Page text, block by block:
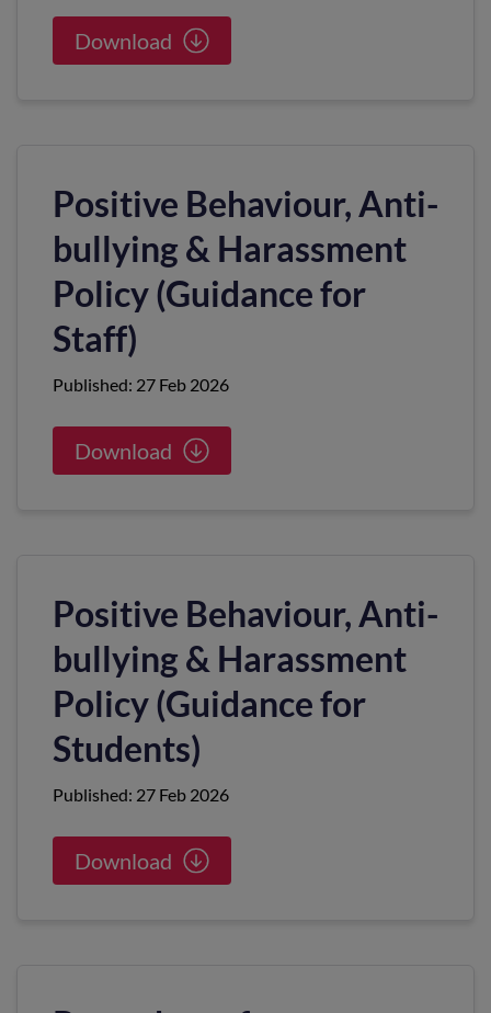
Download
Positive Behaviour, Anti-
bullying & Harassment
Policy (Guidance for
Staff)
Published: 27 Feb 2026
Download
Positive Behaviour, Anti-
bullying & Harassment
Policy (Guidance for
Students)
Published: 27 Feb 2026
Download